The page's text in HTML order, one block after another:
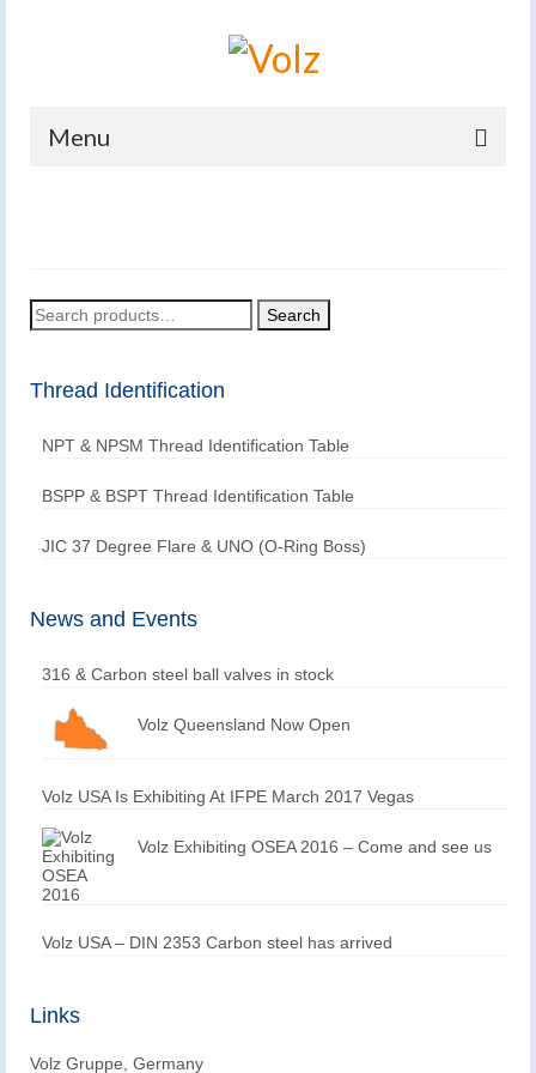
Menu
Catalogues
News And Events
Defence
Contacts
Search
for:
Search
Thread Identification
NPT & NPSM Thread Identification Table
BSPP & BSPT Thread Identification Table
JIC 37 Degree Flare & UNO (O-Ring Boss)
News and Events
316 & Carbon steel ball valves in stock
Volz Queensland Now Open
Volz USA Is Exhibiting At IFPE March 2017 Vegas
Volz Exhibiting OSEA 2016 – Come and see us
Volz USA – DIN 2353 Carbon steel has arrived
Links
Volz Gruppe, Germany